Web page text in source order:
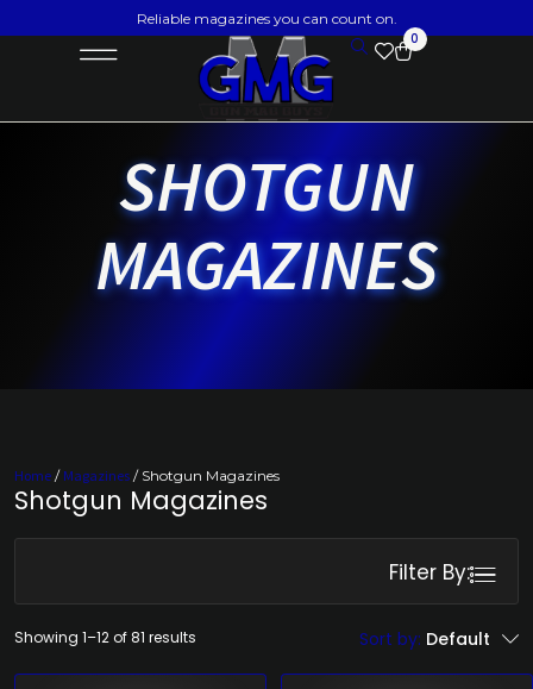
Reliable magazines you can count on.
0
SHOTGUN
MAGAZINES
Home / Magazines / Shotgun Magazines
Shotgun Magazines
Filter By:
Sort by: Default
Showing 1–12 of 81 results